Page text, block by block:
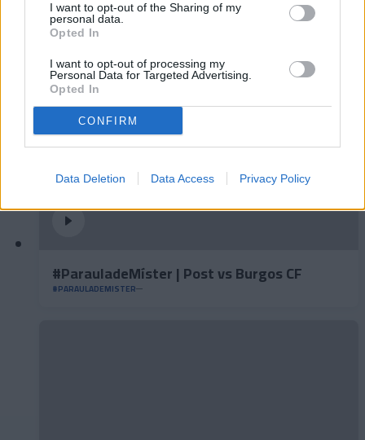
I want to opt-out of the Sharing of my
personal data.
Opted In
I want to opt-out of processing my
Personal Data for Targeted Advertising.
Opted In
CONFIRM
Data Deletion Data Access Privacy Policy
#ParauladeMíster | Post vs Inter Escaldes
#PARAULADEMISTER
#ParauladeMíster | Post vs Burgos CF
#PARAULADEMISTER